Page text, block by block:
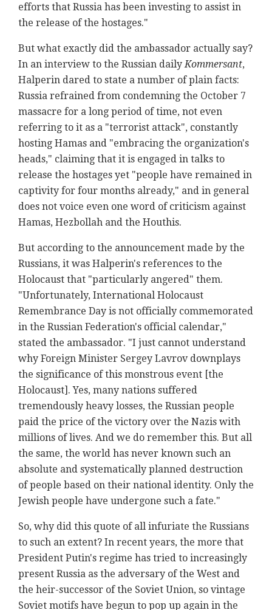
efforts that Russia has been investing to assist in
the release of the hostages."
But what exactly did the ambassador actually say?
In an interview to the Russian dailyKommersant,
Halperin dared to state a number of plain facts:
Russia refrained from condemning the October 7
massacre for a long period of time, not even
referring to it as a "terrorist attack", constantly
hosting Hamas and "embracing the organization's
heads," claiming that it is engaged in talks to
release the hostages yet "people have remained in
captivity for four months already," and in general
does not voice even one word of criticism against
Hamas, Hezbollah and the Houthis.
But according to the announcement made by the
Russians, it was Halperin's references to the
Holocaust that "particularly angered" them.
"Unfortunately, International Holocaust
Remembrance Day is not officially commemorated
in the Russian Federation's official calendar,"
stated the ambassador. "I just cannot understand
why Foreign Minister Sergey Lavrov downplays
the significance of this monstrous event [the
Holocaust]. Yes, many nations suffered
tremendously heavy losses, the Russian people
paid the price of the victory over the Nazis with
millions of lives. And we do remember this. But all
the same, the world has never known such an
absolute and systematically planned destruction
of people based on their national identity. Only the
Jewish people have undergone such a fate."
So, why did this quote of all infuriate the Russians
to such an extent? In recent years, the more that
President Putin's regime has tried to increasingly
present Russia as the adversary of the West and
the heir-successor of the Soviet Union, so vintage
Soviet motifs have begun to pop up again in the